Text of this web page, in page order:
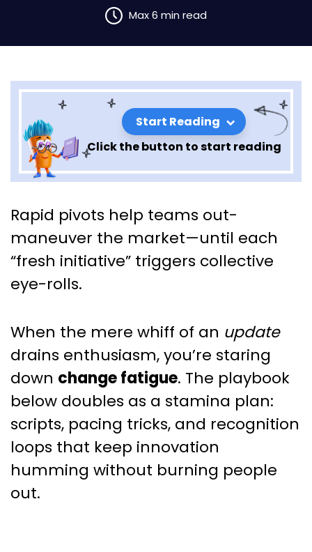
Max 6 min read
Start Reading
Click the button to start reading
Leading Through Change
Fatigue: Keeping Momentum
When Everyone’s Tired of
“New”
Rapid pivots help teams out-
maneuver the market—until each
“fresh initiative” triggers collective
eye-rolls.
When the mere whiff of an update
drains enthusiasm, you’re staring
down change fatigue. The playbook
below doubles as a stamina plan:
scripts, pacing tricks, and recognition
loops that keep innovation
humming without burning people
out.